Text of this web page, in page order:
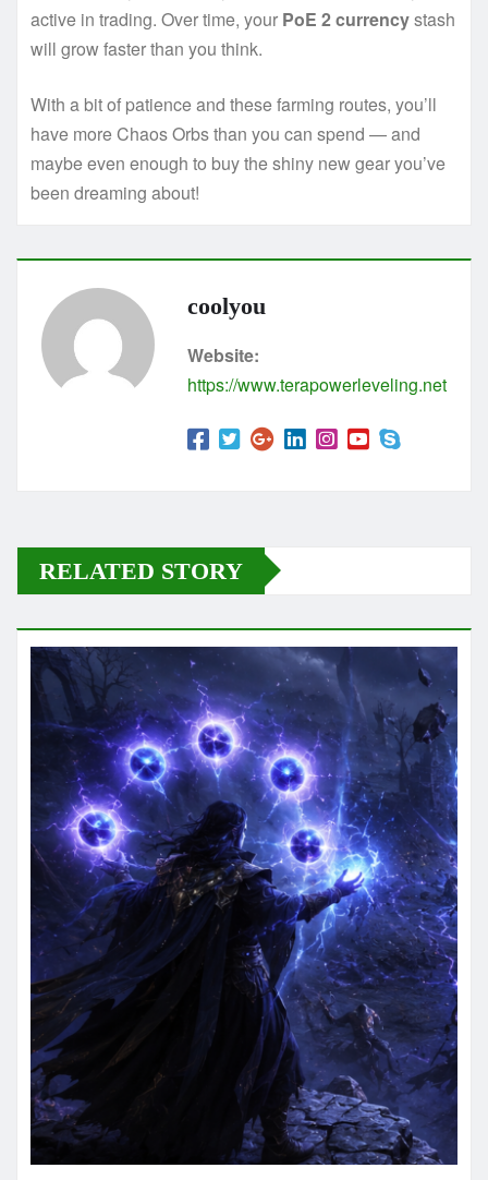
active in trading. Over time, your PoE 2 currencystash
will grow faster than you think.
With a bit of patience and these farming routes, you’ll
have more Chaos Orbs than you can spend — and
maybe even enough to buy the shiny new gear you’ve
been dreaming about!
coolyou
Website:
https://www.terapowerleveling.net
RELATED STORY